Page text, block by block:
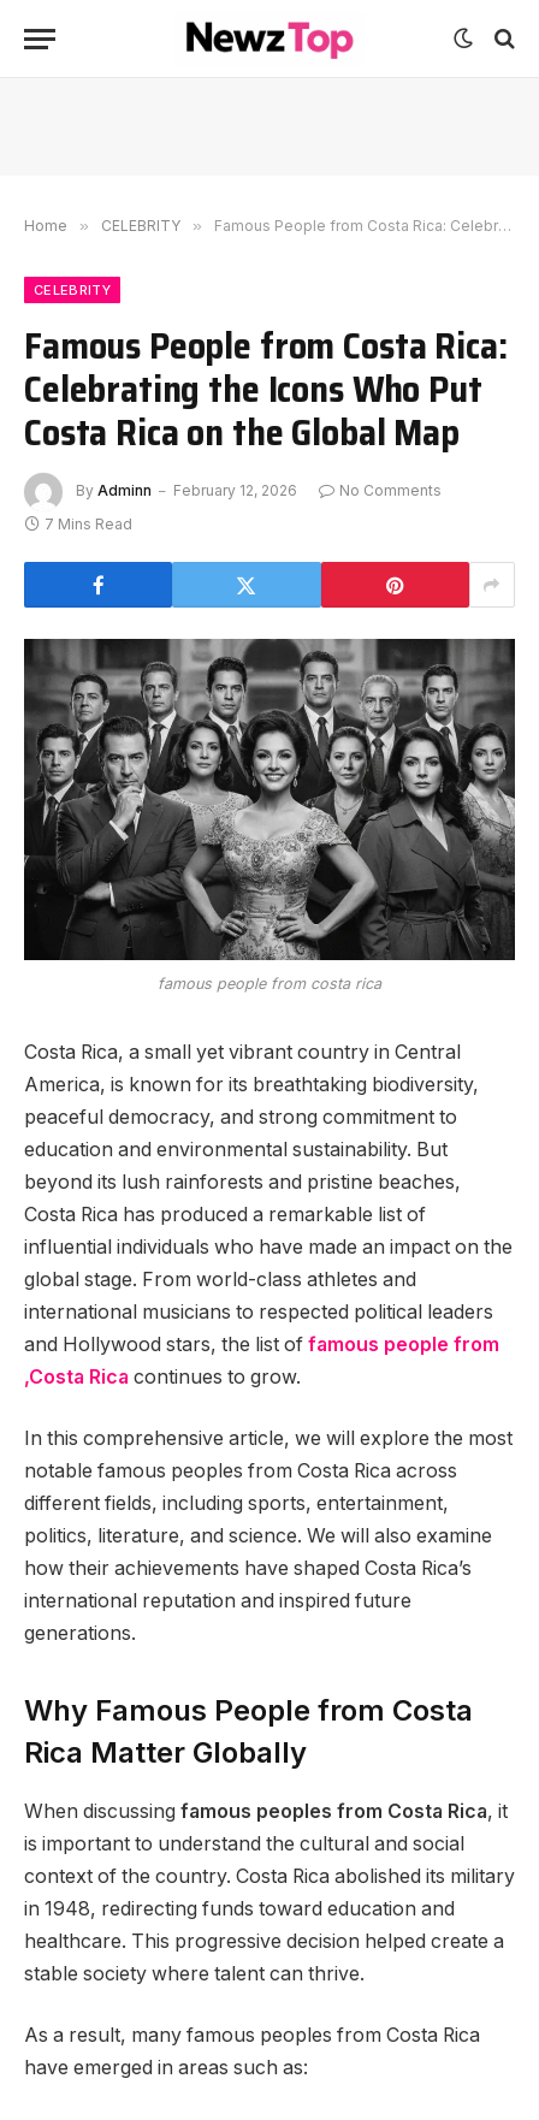
Home » CELEBRITY » Famous People from Costa Rica: Celebrating the Icons Who Put Costa Rica on the Global Map
CELEBRITY
Famous People from Costa Rica:
Celebrating the Icons Who Put
Costa Rica on the Global Map
By Adminn February 12, 2026
No Comments
7 Mins Read
famous people from costa rica
Costa Rica, a small yet vibrant country in Central
America, is known for its breathtaking biodiversity,
peaceful democracy, and strong commitment to
education and environmental sustainability. But
beyond its lush rainforests and pristine beaches,
Costa Rica has produced a remarkable list of
influential individuals who have made an impact on the
global stage. From world-class athletes and
international musicians to respected political leaders
and Hollywood stars, the list of famous people from
,Costa Rica continues to grow.
In this comprehensive article, we will explore the most
notable famous peoples from Costa Rica across
different fields, including sports, entertainment,
politics, literature, and science. We will also examine
how their achievements have shaped Costa Rica’s
international reputation and inspired future
generations.
Why Famous People from Costa
Rica Matter Globally
When discussing famous peoples from Costa Rica, it
is important to understand the cultural and social
context of the country. Costa Rica abolished its military
in 1948, redirecting funds toward education and
healthcare. This progressive decision helped create a
stable society where talent can thrive.
As a result, many famous peoples from Costa Rica
have emerged in areas such as: